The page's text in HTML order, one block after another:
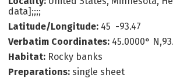
data];;;;
Latitude/Longitude: 45 -93.47
Verbatim Coordinates: 45.0000°
Habitat: Rocky banks
Preparations: single sheet